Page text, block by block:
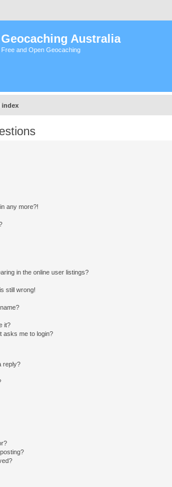
Geocaching Australia
Free and Open Geocaching
index
any more?!
in the online user listings?
still wrong!
it?
asks me to login?
reply?